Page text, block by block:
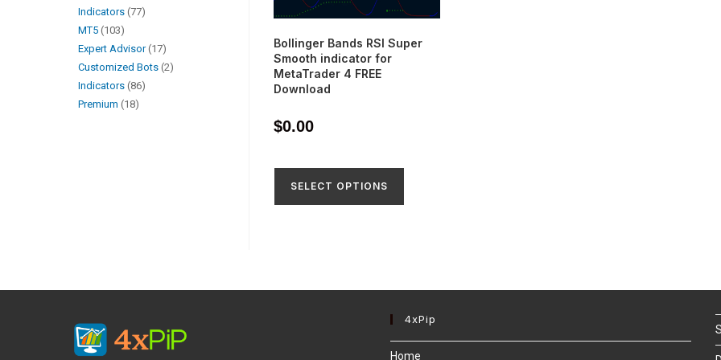
Bollinger Bands RSI Super
Smooth indicator for
MetaTrader 4 FREE
Download
$0.00
SELECT OPTIONS
Indicators 77
MT5 103
Expert Advisor 17
Customized Bots 2
Indicators 86
Premium 18
4xPip
Home